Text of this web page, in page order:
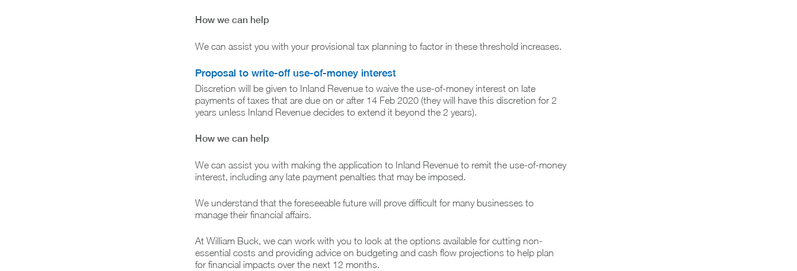
How we can help
We can assist you with your provisional tax planning to factor in these threshold increases.
Proposal to write-off use-of-money interest
Discretion will be given to Inland Revenue to waive the use-of-money interest on late
payments of taxes that are due on or after 14 Feb 2020 (they will have this discretion for 2
years unless Inland Revenue decides to extend it beyond the 2 years).
How we can help
We can assist you with making the application to Inland Revenue to remit the use-of-money
interest, including any late payment penalties that may be imposed.
We understand that the foreseeable future will prove difficult for many businesses to
manage their financial affairs.
At William Buck, we can work with you to look at the options available for cutting non-
essential costs and providing advice on budgeting and cash flow projections to help plan
for financial impacts over the next 12 months.